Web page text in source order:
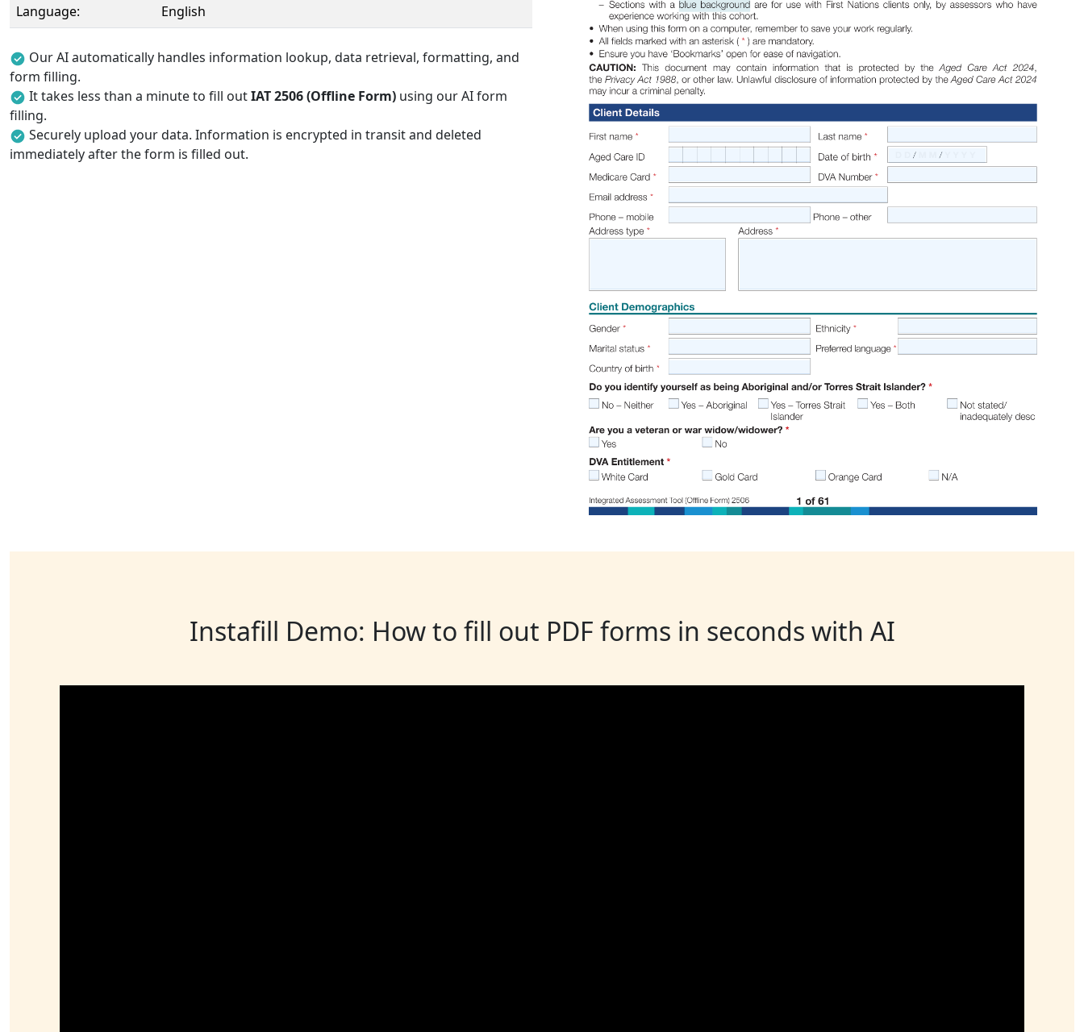
Language:
English
Our AI automatically handles information lookup, data retrieval, formatting, and
form filling.
It takes less than a minute to fill outIAT 2506 (Offline Form) using our AI form
filling.
Securely upload your data. Information is encrypted in transit and deleted
immediately after the form is filled out.
Instafill Demo: How to fill out PDF forms in seconds with AI